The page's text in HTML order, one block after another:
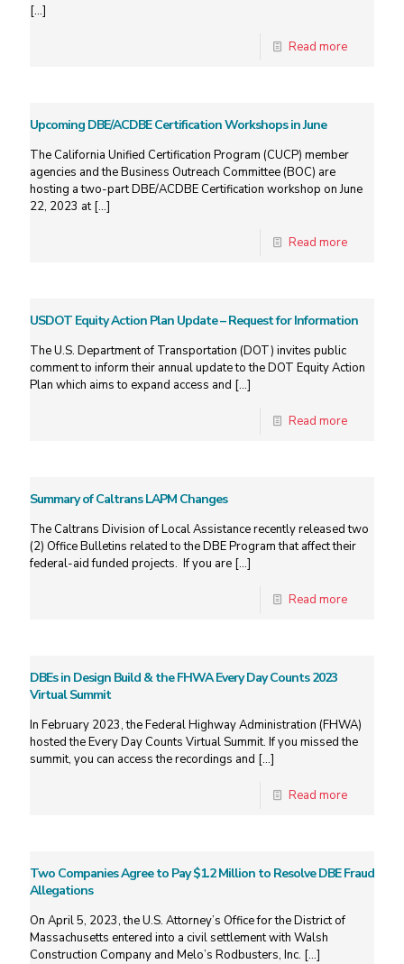
[…]
Read more
Upcoming DBE/ACDBE Certification Workshops in June
The California Unified Certification Program (CUCP) member
agencies and the Business Outreach Committee (BOC) are
hosting a two-part DBE/ACDBE Certification workshop on June
22, 2023 at[…]
Read more
USDOT Equity Action Plan Update – Request for Information
The U.S. Department of Transportation (DOT) invites public
comment to inform their annual update to the DOT Equity Action
Plan which aims to expand access and […]
Read more
Summary of Caltrans LAPM Changes
The Caltrans Division of Local Assistance recently released two
(2) Office Bulletins related to the DBE Program that affect their
federal-aid funded projects. If you are […]
Read more
DBEs in Design Build & the FHWA Every Day Counts 2023
Virtual Summit
In February 2023, the Federal Highway Administration (FHWA)
hosted the Every Day Counts Virtual Summit. If you missed the
summit, you can access the recordings and […]
Read more
Two Companies Agree to Pay $1.2 Million to Resolve DBE Fraud
Allegations
On April 5, 2023, the U.S. Attorney’s Office for the District of
Massachusetts entered into a civil settlement with Walsh
Construction Company and Melo’s Rodbusters, Inc. […]